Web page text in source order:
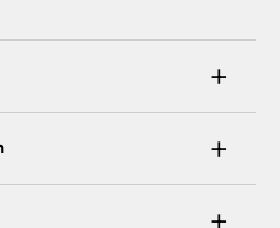
+
encryption on every page
+
method is DPD courier +